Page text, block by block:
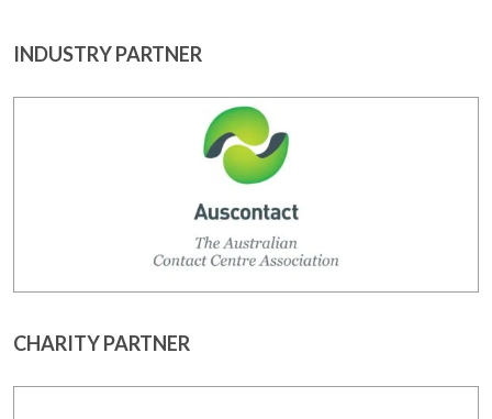
INDUSTRY PARTNER
CHARITY PARTNER